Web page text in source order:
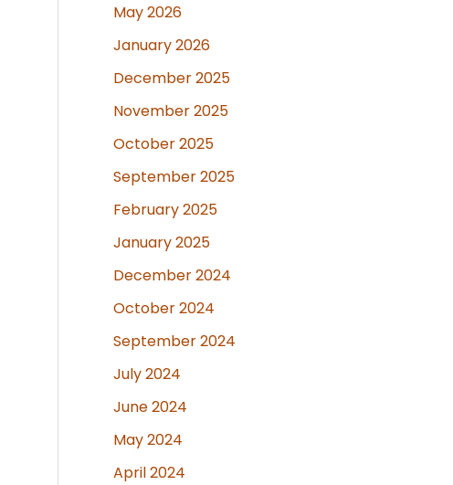
May 2026
January 2026
December 2025
November 2025
October 2025
September 2025
February 2025
January 2025
December 2024
October 2024
September 2024
July 2024
June 2024
May 2024
April 2024